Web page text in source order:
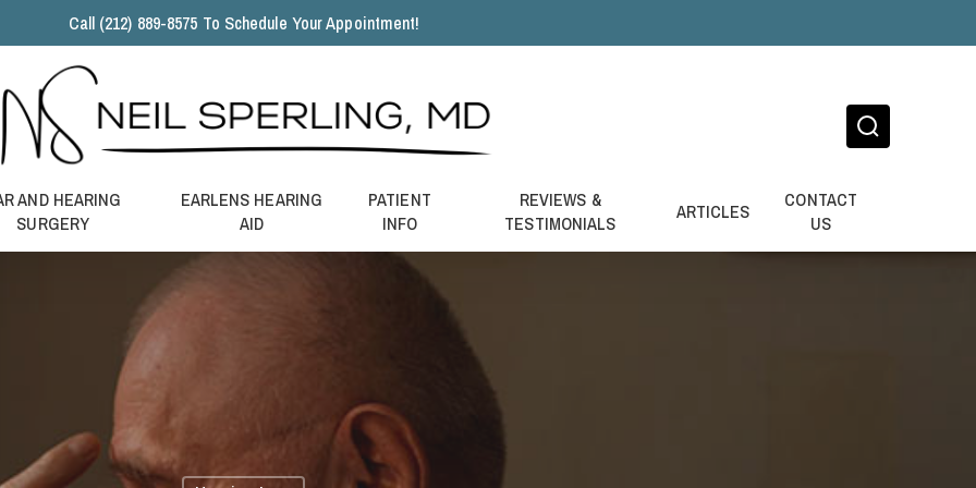
Call (212) 889-8575 To Schedule Your Appointment!
AND HEARING
SURGERY
EARLENS HEARING
AID
PATIENT
INFO
REVIEWS &
TESTIMONIALS
ARTICLES
CONTACT
US